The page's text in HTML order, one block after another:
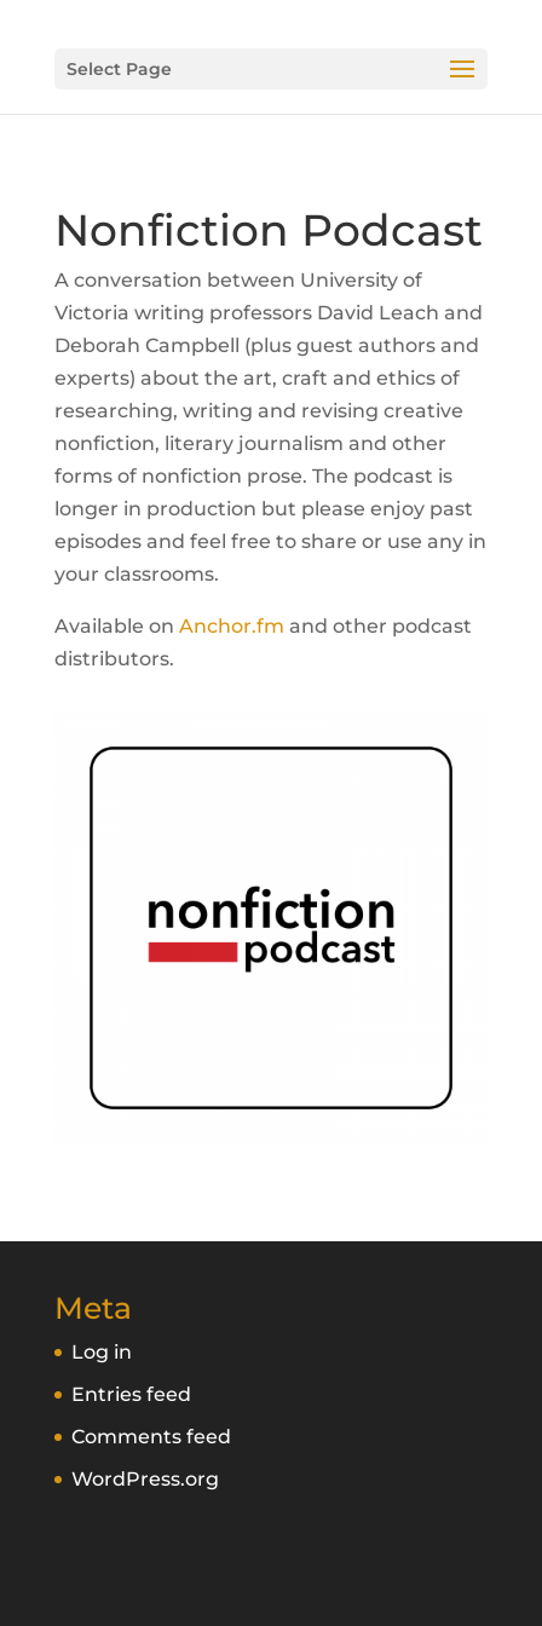
Select Page
Nonfiction Podcast
A conversation between University of
Victoria writing professors David Leach and
Deborah Campbell (plus guest authors and
experts) about the art, craft and ethics of
researching, writing and revising creative
nonfiction, literary journalism and other
forms of nonfiction prose. The podcast is
longer in production but please enjoy past
episodes and feel free to share or use any in
your classrooms.
Available on Anchor.fm and other podcast
distributors.
Meta
Log in
Entries feed
Comments feed
WordPress.org